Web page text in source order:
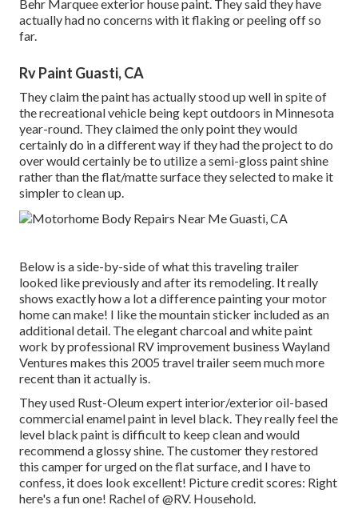
Behr Marquee exterior house paint. They said they have
actually had no concerns with it flaking or peeling off so
far.
Rv Paint Guasti, CA
They claim the paint has actually stood up well in spite of
the recreational vehicle being kept outdoors in Minnesota
year-round. They claimed the only point they would
certainly do in a different way if they had the project to do
over would certainly be to utilize a semi-gloss paint shine
rather than the flat/matte surface they selected to make it
simpler to clean up.
Below is a side-by-side of what this traveling trailer
looked like previously and after its remodeling. It really
shows exactly how a lot a difference painting your motor
home can make! I like themountain sticker included as an
additional detail. The elegant charcoal and white paint
work by professional RV improvement business Wayland
Ventures makes this 2005 travel trailer seem much more
recent than it actually is.
They used Rust-Oleum expert interior/exterior oil-based
commercial enamel paint in level black. They really feel the
level black paint is difficult to keep clean and would
recommend a glossy shine. The customer they restored
this camper for urged on the flat surface, and I have to
confess, it does look excellent! Picture credit scores: Right
here's a fun one! Rachel of@RV. Household.